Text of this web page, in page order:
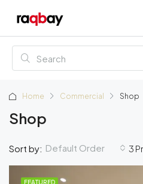
Home Commercial Shop
Shop
3
Sort by: Default Order
FEATURED